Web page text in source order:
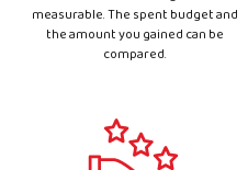
measurable. The spent budget and
the amount you gained can be
compared.